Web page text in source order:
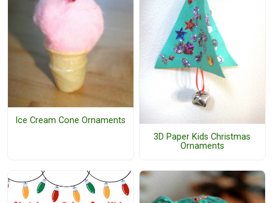
Ice Cream Cone Ornaments
3D Paper Kids Christmas
Ornaments